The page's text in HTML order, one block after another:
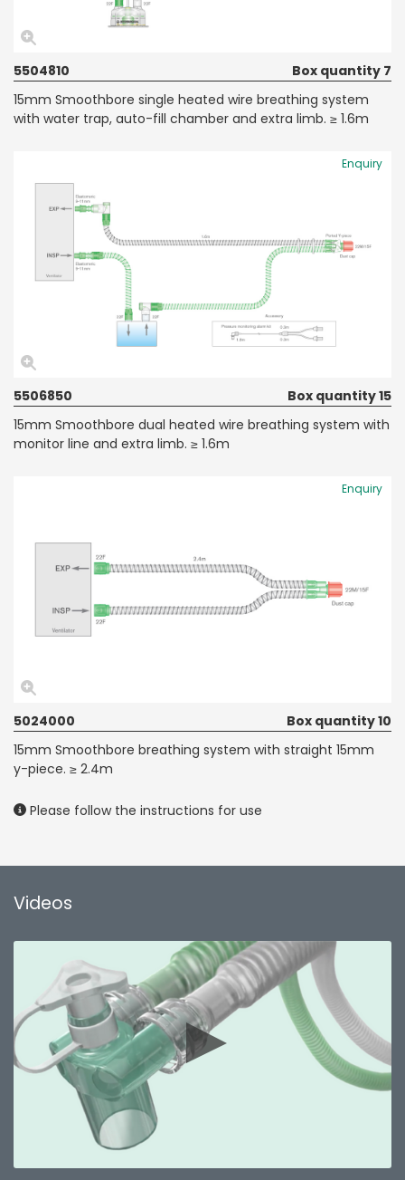
5504810
Box quantity 7
15mm Smoothbore single heated wire breathing system
with water trap, auto-fill chamber and extra limb. ≥ 1.6m
Enquiry
5506850
Box quantity 15
15mm Smoothbore dual heated wire breathing system with
monitor line and extra limb. ≥ 1.6m
Enquiry
5024000
Box quantity 10
15mm Smoothbore breathing system with straight 15mm
y-piece. ≥ 2.4m
Please follow the instructions for use
Videos